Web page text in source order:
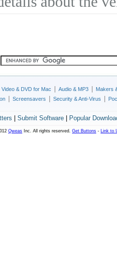
Video & DVD for Mac Audio & MP3
Makers
Screensavers Security & Anti-Virus
Submit Software| Popular
Qweas Inc. All rights reserved. Get Buttons - Link to